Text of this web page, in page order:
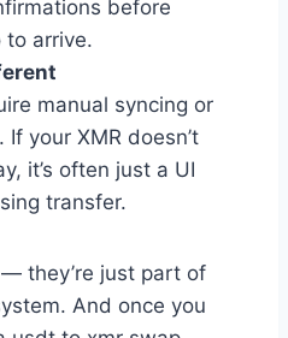
before
to arrive.
manual syncing or
your XMR doesn’t
it’s often just a UI
transfer.
they’re just part of
And once you